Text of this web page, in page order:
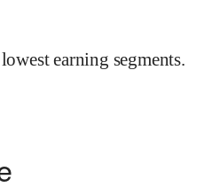
earning segments.